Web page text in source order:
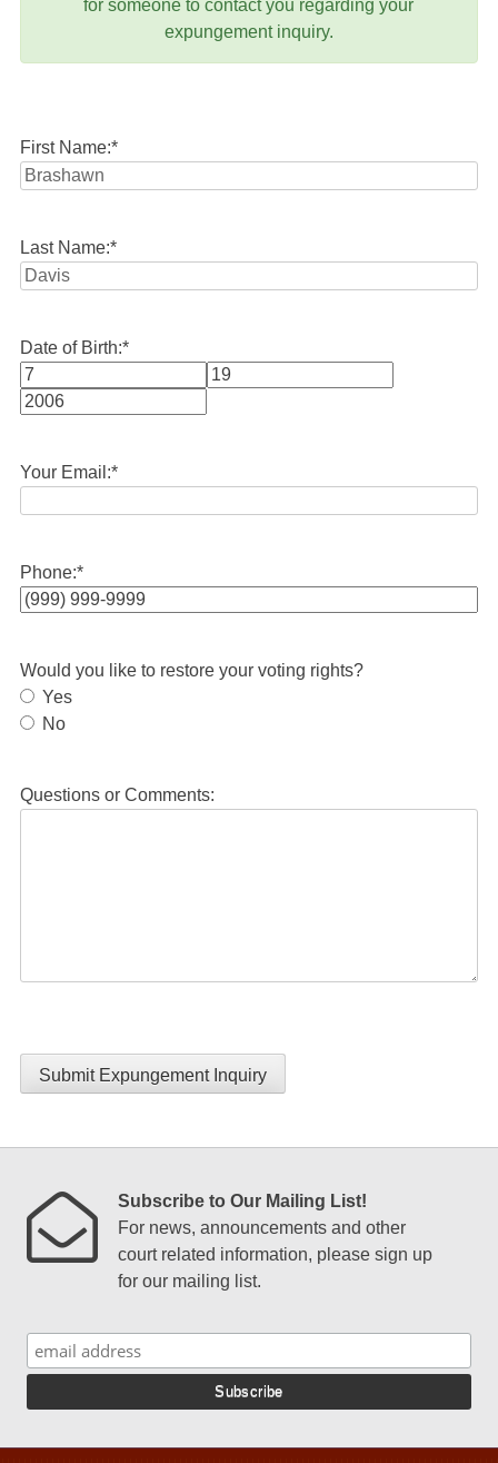
for someone to contact you regarding your
expungement inquiry.
First Name:*
Last Name:*
Date of Birth:*
Month
Your Email:*
Phone:*
Would you like to restore your voting rights?
Yes
No
Questions or Comments:
Submit Expungement Inquiry
Subscribe to Our Mailing List!
For news, announcements and other
court related information, please sign up
for our mailing list.